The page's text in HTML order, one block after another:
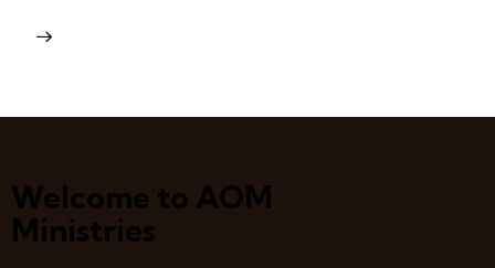
Welcome to AOM
Ministries